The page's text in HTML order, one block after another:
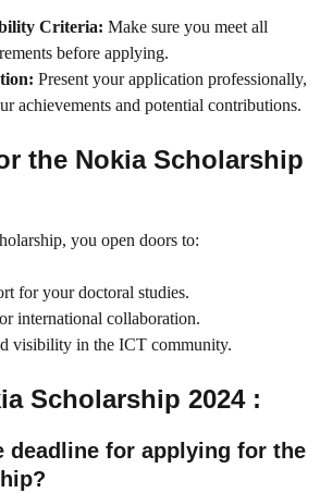
Criteria: Make sure you meet all
before applying.
Present your application professionally,
achievements and potential contributions.
the Nokia Scholarship
you open doors to:
for your doctoral studies.
international collaboration.
visibility in the ICT community.
Scholarship 2024 :
deadline for applying for the